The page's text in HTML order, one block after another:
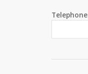
Telephone